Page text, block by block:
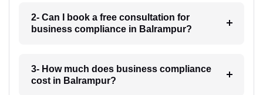
2- Can I book a free consultation for
business compliance in Balrampur?
3- How much does business compliance
cost in Balrampur?